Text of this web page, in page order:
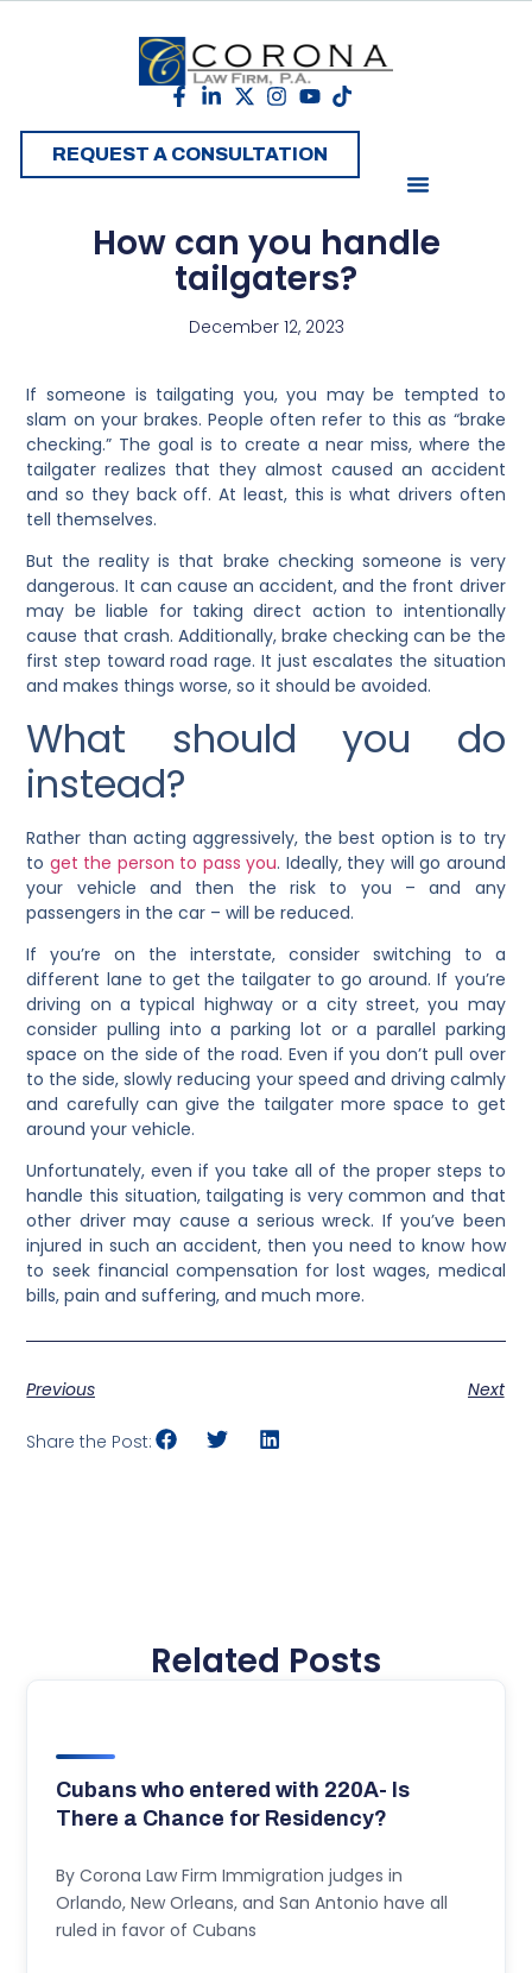
REQUEST A CONSULTATION
How can you handle
tailgaters?
December 12, 2023
If someone is tailgating you, you may be tempted to
slam on your brakes. People often refer to this as “brake
checking.” The goal is to create a near miss, where the
tailgater realizes that they almost caused an accident
and so they back off. At least, this is what drivers often
tell themselves.
But the reality is that brake checking someone is very
dangerous. It can cause an accident, and the front driver
may be liable for taking direct action to intentionally
cause that crash. Additionally, brake checking can be the
first step toward road rage. It just escalates the situation
and makes things worse, so it should be avoided.
What should you do
instead?
Rather than acting aggressively, the best option is to try
to get the person to pass you. Ideally, they will go around
your vehicle and then the risk to you – and any
passengers in the car – will be reduced.
If you’re on the interstate, consider switching to a
different lane to get the tailgater to go around. If you’re
driving on a typical highway or a city street, you may
consider pulling into a parking lot or a parallel parking
space on the side of the road. Even if you don’t pull over
to the side, slowly reducing your speed and driving calmly
and carefully can give the tailgater more space to get
around your vehicle.
Unfortunately, even if you take all of the proper steps to
handle this situation, tailgating is very common and that
other driver may cause a serious wreck. If you’ve been
injured in such an accident, then you need to know how
to seek financial compensation for lost wages, medical
bills, pain and suffering, and much more.
Previous Next
Share the Post:
Related Posts
Cubans who entered with 220A- Is
There a Chance for Residency?
By Corona Law Firm Immigration judges in
Orlando, New Orleans, and San Antonio have all
ruled in favor of Cubans